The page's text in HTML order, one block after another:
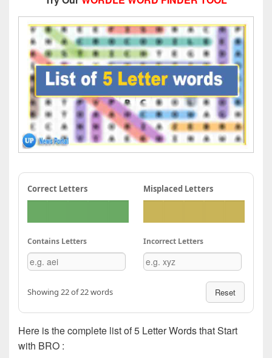
Correct Letters Misplaced Letters
Contains Letters Incorrect Letters
Showing 22 of 22 words Reset
Here is the complete list of 5 Letter Words that Start
with BRO :